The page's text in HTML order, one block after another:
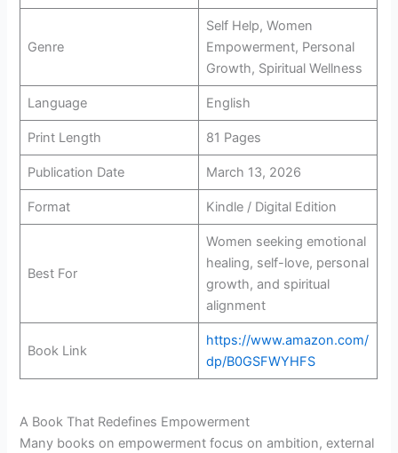
Genre
Self Help, Women
Empowerment, Personal
Growth, Spiritual Wellness
Language English
Print Length 81 Pages
Publication Date March 13, 2026
Format Kindle / Digital Edition
Best For
Women seeking emotional
healing, self-love, personal
growth, and spiritual
alignment
Book Link
https://www.amazon.com/
dp/B0GSFWYHFS
A Book That Redefines Empowerment
Many books on empowerment focus on ambition, external